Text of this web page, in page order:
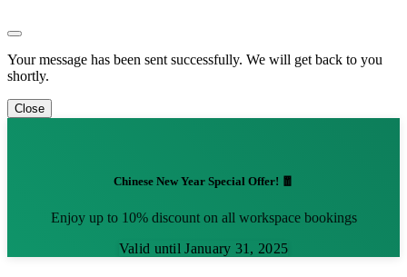
Your message has been sent successfully. We will get back to you
shortly.
Close
Chinese New Year Special Offer! 🧧
Enjoy up to 10% discount on all workspace bookings
Valid until January 31, 2025